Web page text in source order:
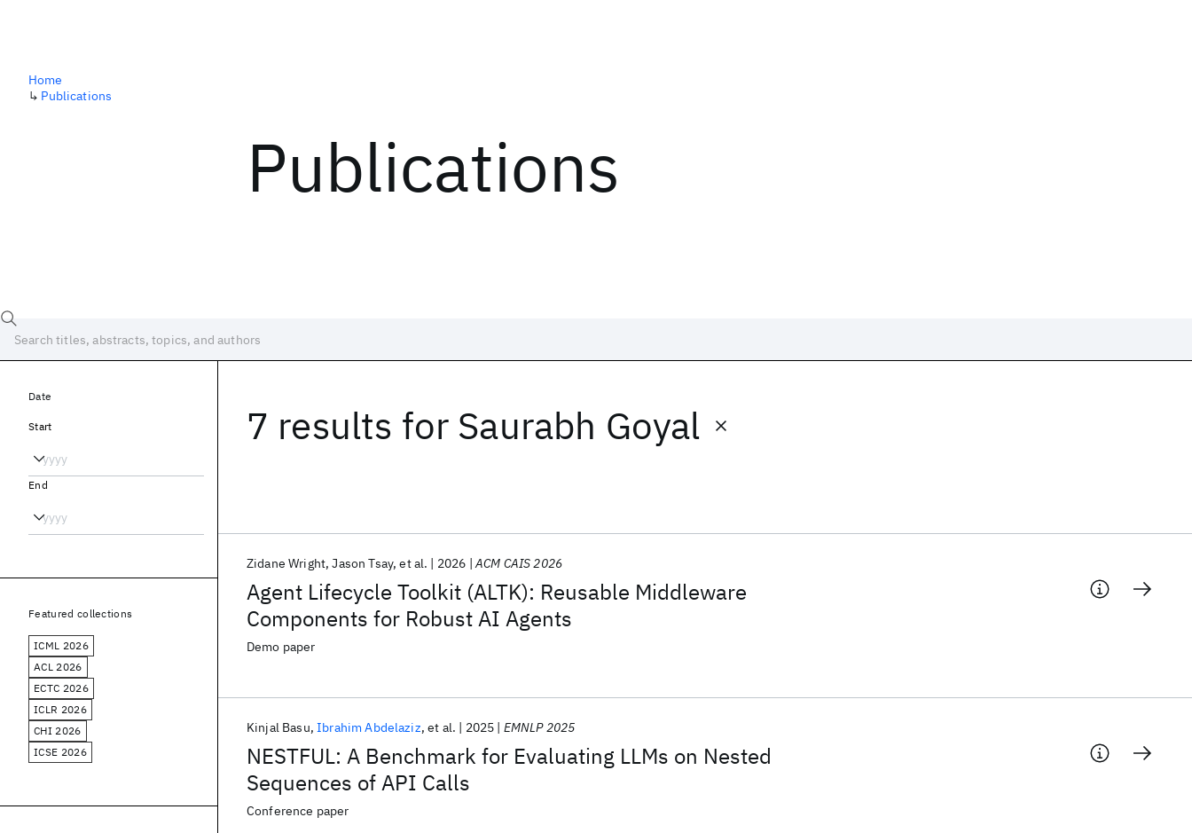
Publications
Home
↳ Publications
7 results for Saurabh Goyal
Agent Lifecycle Toolkit (ALTK): Reusable Middleware
Components for Robust AI Agents
Zidane Wright Jason Tsay et al. 2026 ACM CAIS 2026
Demo paper
NESTFUL: A Benchmark for Evaluating LLMs on Nested
Sequences of API Calls
Kinjal Basu Ibrahim Abdelaziz et al. 2025 EMNLP 2025
Conference paper
Date
Start
End
Featured collections
ICML 2026
ACL 2026
ECTC 2026
ICLR 2026
CHI 2026
ICSE 2026